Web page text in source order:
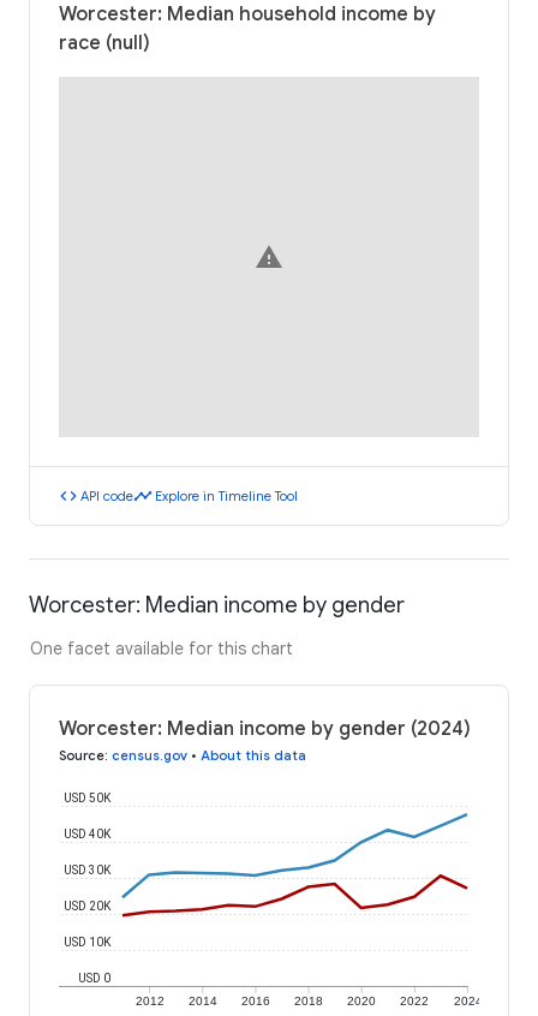
Worcester: Median household income by
race (null)
warning
code API codetimeline Explore in Timeline Tool
Worcester: Median income by gender
One facet available for this chart
Worcester: Median income by gender (2024)
Source: census.gov • About this data
2012 2014 2016 2018 2020 2022 2024
USD 0
USD 10K
USD 20K
USD 30K
USD 40K
USD 50K